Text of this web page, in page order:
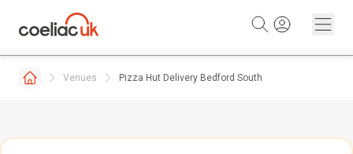
Venues Pizza Hut Delivery Bedford South